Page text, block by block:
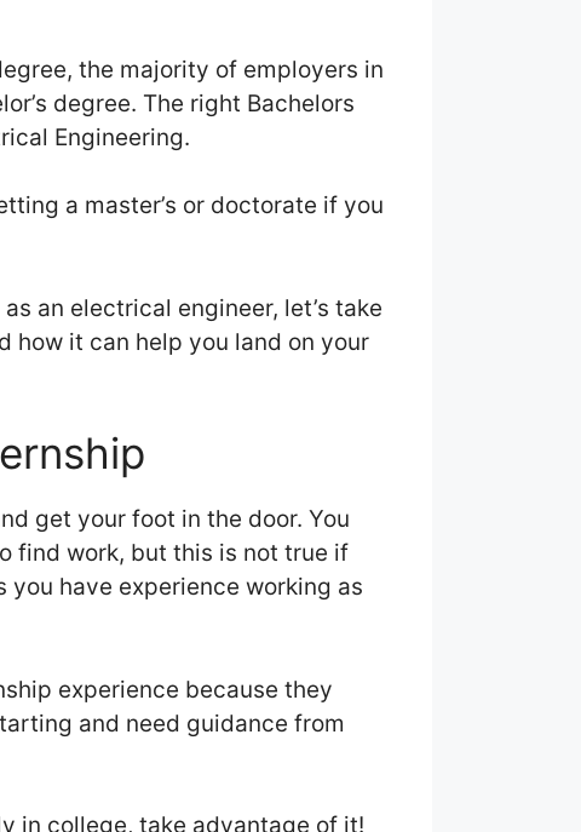
the majority of employers in
degree. The right Bachelors
Engineering.
a master’s or doctorate if you
an electrical engineer, let’s take
how it can help you land on your
get your foot in the door. You
find work, but this is not true if
you have experience working as
experience because they
and need guidance from
in college, take advantage of it!